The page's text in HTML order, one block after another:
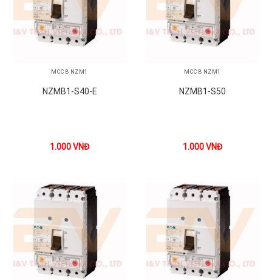
MCCB NZM1
NZMB1-S40-E
1.000VNĐ
MCCB NZM1
NZMB1-S50
1.000VNĐ